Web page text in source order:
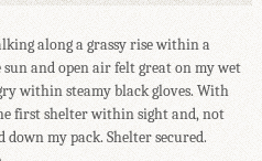
along a grassy rise within a
and open air felt great on my wet
within steamy black gloves. With
first shelter within sight and, not
down my pack. Shelter secured.